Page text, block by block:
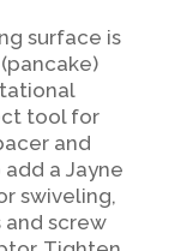
surface is
tool for
and
a Jayne
swiveling,
screw